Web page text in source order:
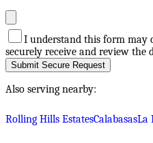
I understand this form may
securely receive and review the
Submit Secure Request
Also serving nearby:
Rolling Hills EstatesCalabasasLa